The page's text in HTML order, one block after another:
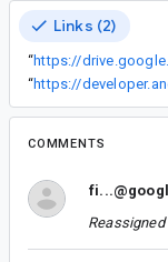
Links (2)
“
“
COMMENTS
Reassigned